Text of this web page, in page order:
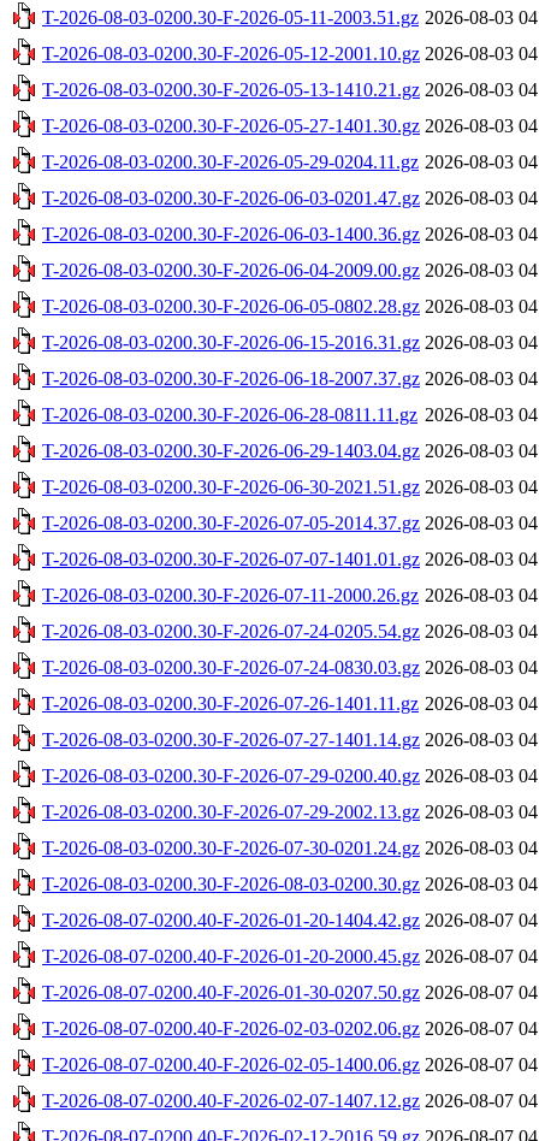
T-2026-08-03-0200.30-F-2026-05-11-2003.51.gz 2026-08-03
T-2026-08-03-0200.30-F-2026-05-12-2001.10.gz 2026-08-03
T-2026-08-03-0200.30-F-2026-05-13-1410.21.gz 2026-08-03
T-2026-08-03-0200.30-F-2026-05-27-1401.30.gz 2026-08-03
T-2026-08-03-0200.30-F-2026-05-29-0204.11.gz 2026-08-03
T-2026-08-03-0200.30-F-2026-06-03-0201.47.gz 2026-08-03
T-2026-08-03-0200.30-F-2026-06-03-1400.36.gz 2026-08-03
T-2026-08-03-0200.30-F-2026-06-04-2009.00.gz 2026-08-03
T-2026-08-03-0200.30-F-2026-06-05-0802.28.gz 2026-08-03
T-2026-08-03-0200.30-F-2026-06-15-2016.31.gz 2026-08-03
T-2026-08-03-0200.30-F-2026-06-18-2007.37.gz 2026-08-03
T-2026-08-03-0200.30-F-2026-06-28-0811.11.gz 2026-08-03
T-2026-08-03-0200.30-F-2026-06-29-1403.04.gz 2026-08-03
T-2026-08-03-0200.30-F-2026-06-30-2021.51.gz 2026-08-03
T-2026-08-03-0200.30-F-2026-07-05-2014.37.gz 2026-08-03
T-2026-08-03-0200.30-F-2026-07-07-1401.01.gz 2026-08-03
T-2026-08-03-0200.30-F-2026-07-11-2000.26.gz 2026-08-03
T-2026-08-03-0200.30-F-2026-07-24-0205.54.gz 2026-08-03
T-2026-08-03-0200.30-F-2026-07-24-0830.03.gz 2026-08-03
T-2026-08-03-0200.30-F-2026-07-26-1401.11.gz 2026-08-03
T-2026-08-03-0200.30-F-2026-07-27-1401.14.gz 2026-08-03
T-2026-08-03-0200.30-F-2026-07-29-0200.40.gz 2026-08-03
T-2026-08-03-0200.30-F-2026-07-29-2002.13.gz 2026-08-03
T-2026-08-03-0200.30-F-2026-07-30-0201.24.gz 2026-08-03
T-2026-08-03-0200.30-F-2026-08-03-0200.30.gz 2026-08-03
T-2026-08-07-0200.40-F-2026-01-20-1404.42.gz 2026-08-07
T-2026-08-07-0200.40-F-2026-01-20-2000.45.gz 2026-08-07
T-2026-08-07-0200.40-F-2026-01-30-0207.50.gz 2026-08-07
T-2026-08-07-0200.40-F-2026-02-03-0202.06.gz 2026-08-07
T-2026-08-07-0200.40-F-2026-02-05-1400.06.gz 2026-08-07
T-2026-08-07-0200.40-F-2026-02-07-1407.12.gz 2026-08-07
T-2026-08-07-0200.40-F-2026-02-12-2016.59.gz 2026-08-07